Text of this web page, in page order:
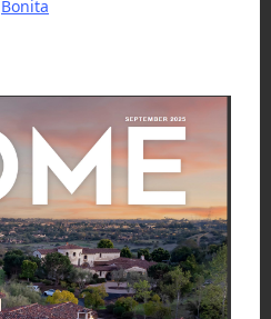
Bonita